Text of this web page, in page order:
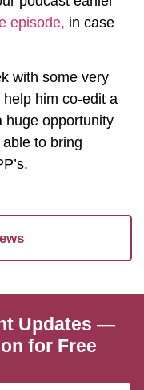
episode, in case
with some very
him co-edit a
huge opportunity
to bring
Updates —
for Free